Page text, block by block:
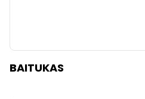
BAITUKAS